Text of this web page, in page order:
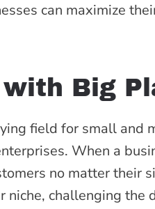
can maximize
Big
field for small and
When a
no matter their
niche, challenging the